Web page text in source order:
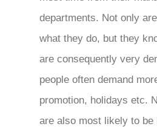
departments. Not only
what they do, but they
are consequently very
people often demand
promotion, holidays etc.
are also most likely to be